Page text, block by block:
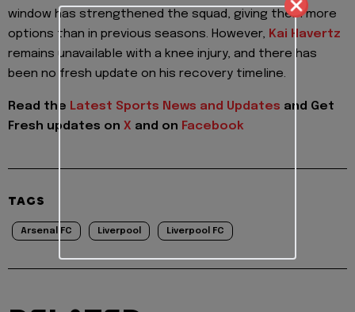
window has strengthened the squad, giving them more
options than in previous seasons. However, Kai Havertz
remains unavailable with a knee injury, and there has
been no fresh update on his recovery timeline.
Read the Latest Sports News and Updates and Get
Fresh updates on X and on Facebook
TAGS
Arsenal FC Liverpool Liverpool FC